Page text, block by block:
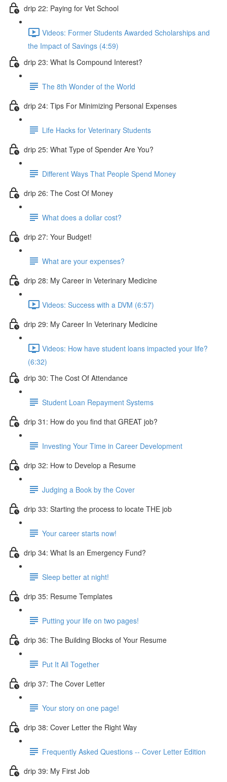
drip 22: Paying for Vet School
Videos: Former Students Awarded Scholarships and
the Impact of Savings (4:59)
drip 23: What Is Compound Interest?
The 8th Wonder of the World
drip 24: Tips For Minimizing Personal Expenses
Life Hacks for Veterinary Students
drip 25: What Type of Spender Are You?
Different Ways That People Spend Money
drip 26: The Cost Of Money
What does a dollar cost?
drip 27: Your Budget!
What are your expenses?
drip 28: My Career in Veterinary Medicine
Videos: Success with a DVM (6:57)
drip 29: My Career In Veterinary Medicine
Videos: How have student loans impacted your life?
(6:32)
drip 30: The Cost Of Attendance
Student Loan Repayment Systems
drip 31: How do you find that GREAT job?
Investing Your Time in Career Development
drip 32: How to Develop a Resume
Judging a Book by the Cover
drip 33: Starting the process to locate THE job
Your career starts now!
drip 34: What Is an Emergency Fund?
Sleep better at night!
drip 35: Resume Templates
Putting your life on two pages!
drip 36: The Building Blocks of Your Resume
Put It All Together
drip 37: The Cover Letter
Your story on one page!
drip 38: Cover Letter the Right Way
Frequently Asked Questions -- Cover Letter Edition
drip 39: My First Job